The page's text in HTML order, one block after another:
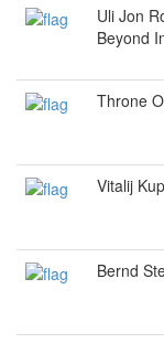
Uli Jon
Beyond
Throne
Vitalij
Bernd